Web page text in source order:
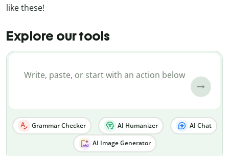
like these!
Explore our tools
Grammar Checker AI Humanizer AI Chat
AI Image Generator